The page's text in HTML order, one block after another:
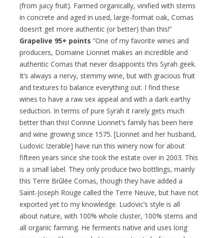
(from juicy fruit). Farmed organically, vinified with stems
in concrete and aged in used, large-format oak, Cornas
doesn’t get more authentic (or better) than this!”
Grapelive 95+ points “One of my favorite wines and
producers, Domaine Lionnet makes an incredible and
authentic Cornas that never disappoints this Syrah geek.
It’s always a nervy, stemmy wine, but with gracious fruit
and textures to balance everything out. I find these
wines to have a raw sex appeal and with a dark earthy
seduction. In terms of pure Syrah it rarely gets much
better than this! Corinne Lionnet’s family has been here
and wine growing since 1575. [Lionnet and her husband,
Ludovic Izerable] have run this winery now for about
fifteen years since she took the estate over in 2003. This
is a small label. They only produce two bottlings, mainly
this Terre Brûlée Cornas, though they have added a
Saint-Joseph Rouge called the Terre Neuve, but have not
exported yet to my knowledge. Ludovic’s style is all
about nature, with 100% whole cluster, 100% stems and
all organic farming. He ferments native and uses long